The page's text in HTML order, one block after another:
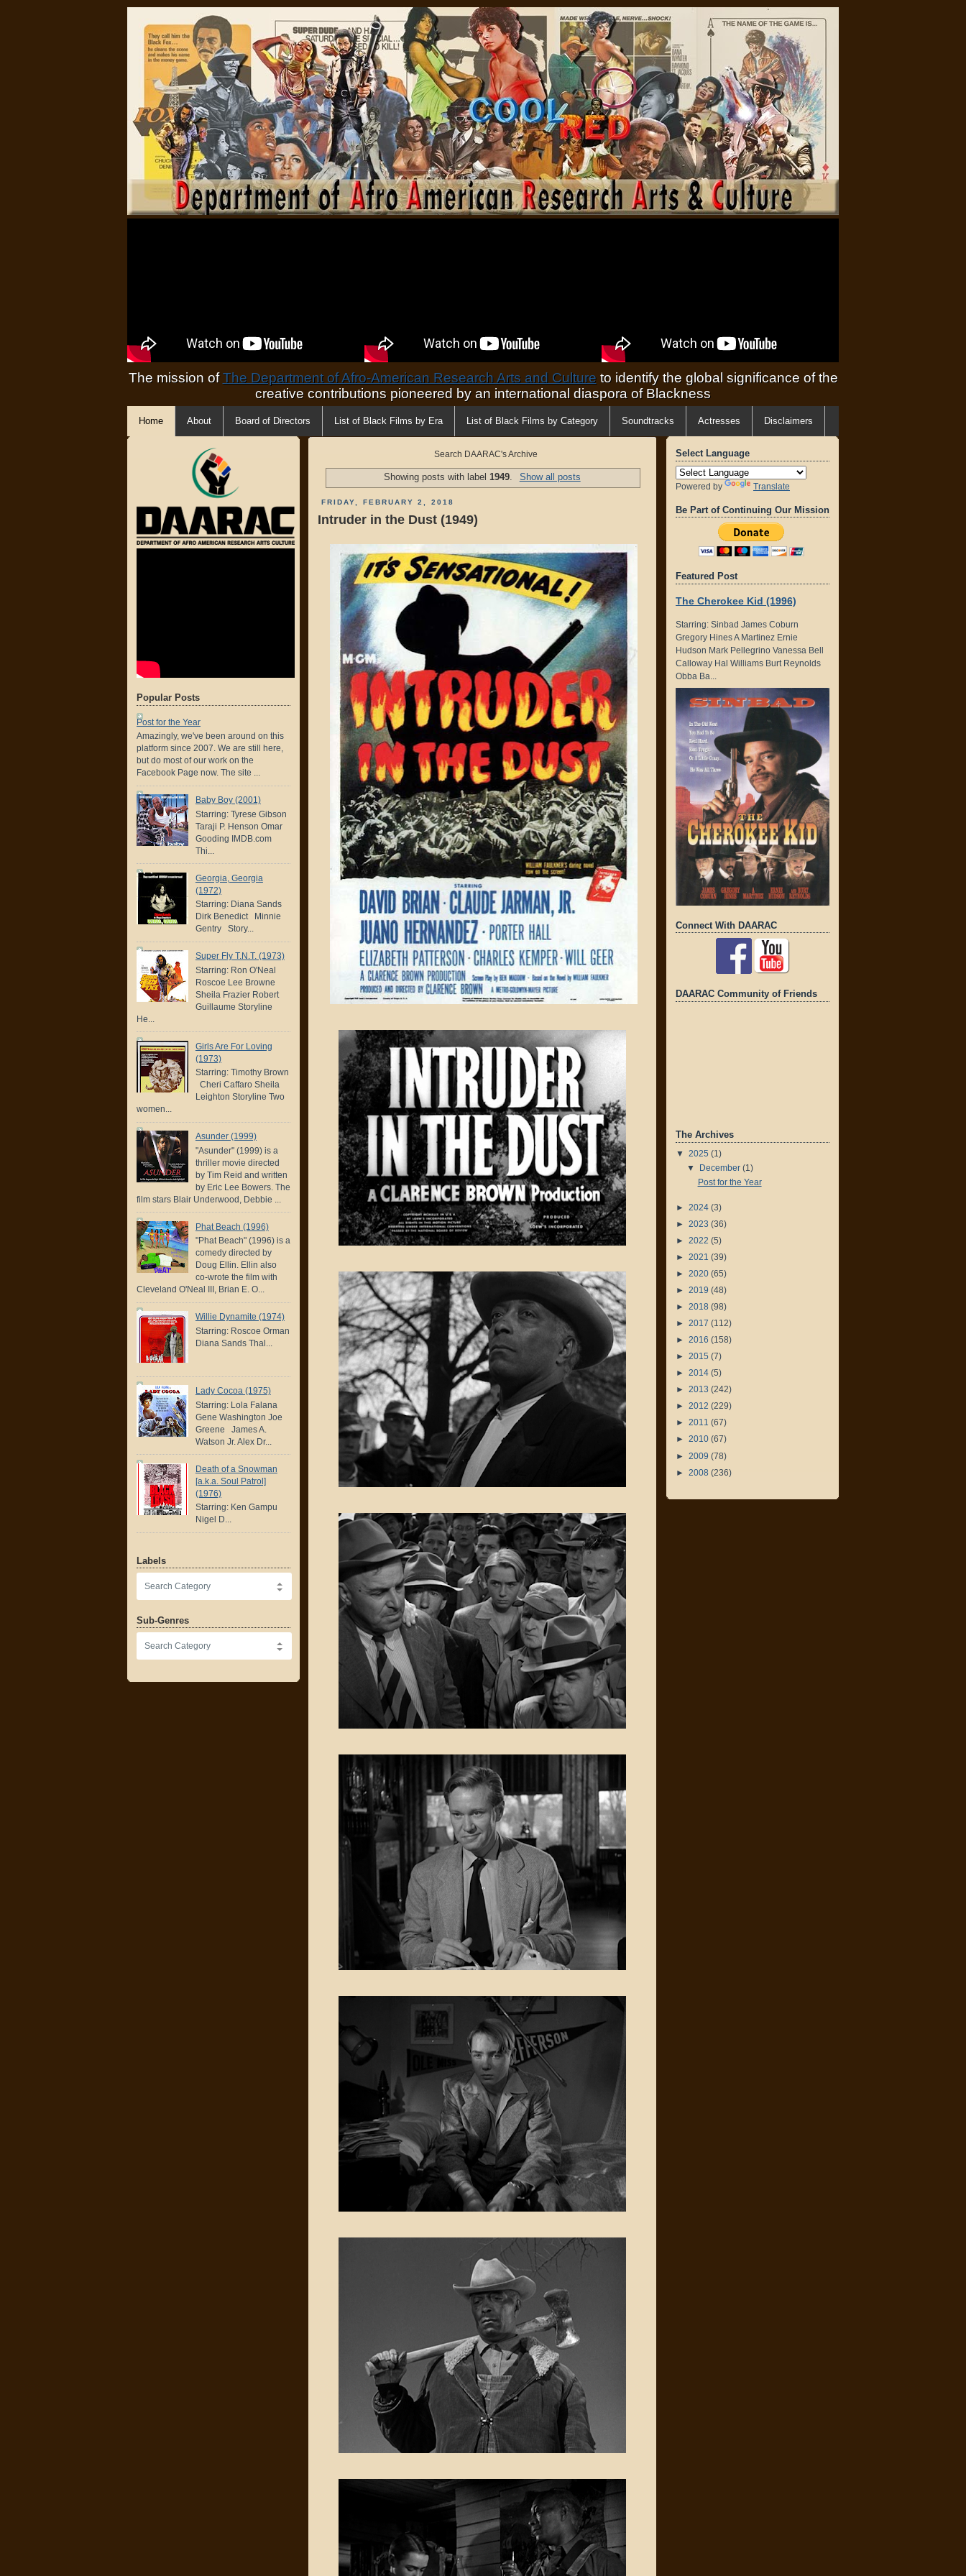
The mission ofThe Department of Afro-American Research Arts and Cultureto identify the global significance of the
creative contributions pioneered by an international diaspora of Blackness
Home About Board of Directors List of Black Films by Era List of Black Films by Category Soundtracks Actresses Disclaimers
Popular Posts
Post for the Year
Amazingly, we've been around on this
platform since 2007. We are still here,
but do most of our work on the
Facebook Page now. The site ...
Baby Boy (2001)
Starring: Tyrese Gibson
Taraji P. Henson Omar
Gooding IMDB.com
Thi...
Georgia, Georgia
(1972)
Starring: Diana Sands
Dirk Benedict Minnie
Gentry Story...
Super Fly T.N.T. (1973)
Starring: Ron O'Neal
Roscoe Lee Browne
Sheila Frazier Robert
Guillaume Storyline
He...
Girls Are For Loving
(1973)
Starring: Timothy Brown
Cheri Caffaro Sheila
Leighton Storyline Two
women...
Asunder (1999)
"Asunder" (1999) is a
thriller movie directed
by Tim Reid and written
by Eric Lee Bowers. The
film stars Blair Underwood, Debbie ...
Phat Beach (1996)
"Phat Beach" (1996) is a
comedy directed by
Doug Ellin. Ellin also
co-wrote the film with
Cleveland O'Neal III, Brian E. O...
Willie Dynamite (1974)
Starring: Roscoe Orman
Diana Sands Thal...
Lady Cocoa (1975)
Starring: Lola Falana
Gene Washington Joe
Greene James A.
Watson Jr. Alex Dr...
Death of a Snowman
[a.k.a. Soul Patrol]
(1976)
Starring: Ken Gampu
Nigel D...
Labels
Sub-Genres
Search DAARAC's Archive
Showing posts with label1949. Show all posts
FRIDAY, FEBRUARY 2, 2018
Intruder in the Dust (1949)
Select Language
Powered by Translate
Be Part of Continuing Our Mission
Featured Post
The Cherokee Kid (1996)
Starring: Sinbad James Coburn
Gregory Hines A Martinez Ernie
Hudson Mark Pellegrino Vanessa Bell
Calloway Hal Williams Burt Reynolds
Obba Ba...
Connect With DAARAC
DAARAC Community of Friends
The Archives
▼ 2025 (1)
▼ December (1)
Post for the Year
► 2024 (3)
► 2023 (36)
► 2022 (5)
► 2021 (39)
► 2020 (65)
► 2019 (48)
► 2018 (98)
► 2017 (112)
► 2016 (158)
► 2015 (7)
► 2014 (5)
► 2013 (242)
► 2012 (229)
► 2011 (67)
► 2010 (67)
► 2009 (78)
► 2008 (236)